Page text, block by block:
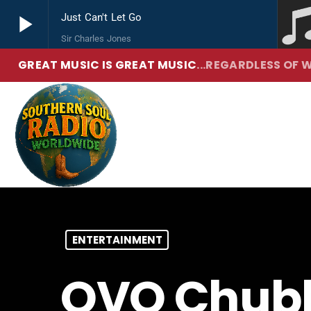
play_arrow Just Can't Let Go
Sir Charles Jones
play_arrow Southern Soul Radio
GREAT MUSIC IS GREAT MUSIC...REGARDLESS OF
ENTERTAINMENT
OVO